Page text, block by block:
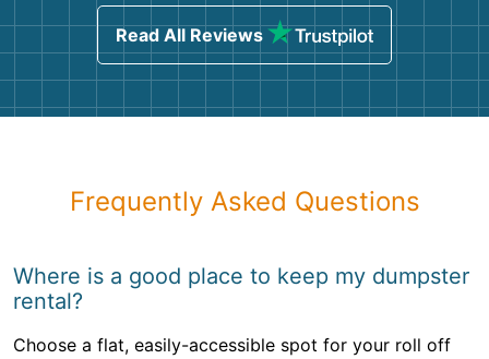
Read All Reviews
Frequently Asked Questions
Where is a good place to keep my dumpster
rental?
Choose a flat, easily-accessible spot for your roll off